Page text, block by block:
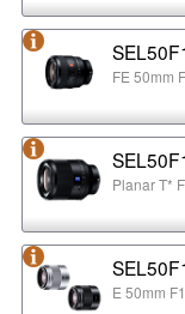
FE 50mm
Planar T*
E 50mm